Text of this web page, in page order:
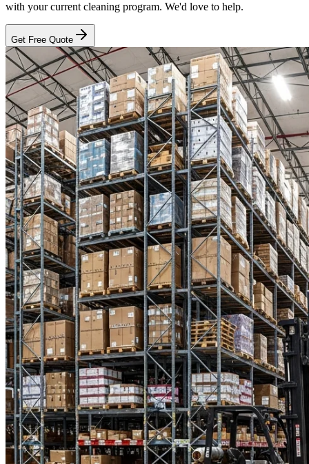
with your current cleaning program. We'd love to help.
Get Free Quote